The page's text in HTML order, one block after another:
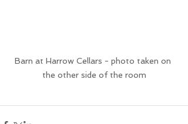
Barn at Harrow Cellars - photo taken on
the other side of the room